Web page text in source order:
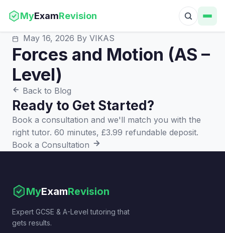
MyExamRevision
May 16, 2026 By VIKAS
Forces and Motion (AS –
Level)
Back to Blog
Ready to Get Started?
Book a consultation and we'll match you with the
right tutor. 60 minutes, £3.99 refundable deposit.
Book a Consultation
MyExamRevision
Expert GCSE & A-Level tutoring that
gets results.